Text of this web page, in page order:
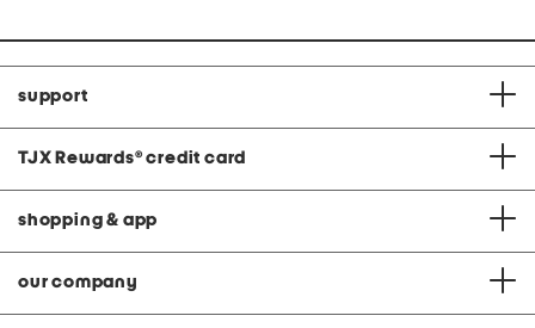
support
TJX Rewards® credit card
shopping & app
our company